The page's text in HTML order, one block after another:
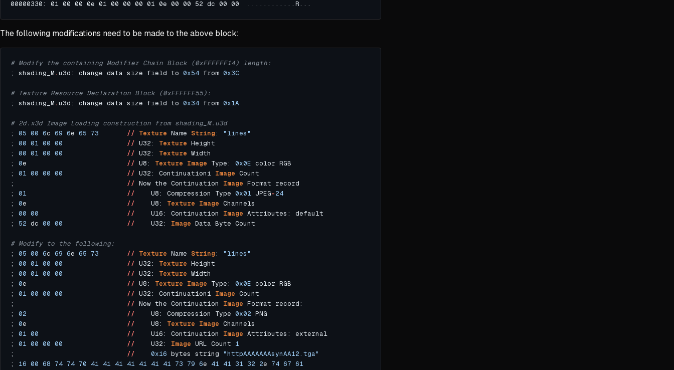
The following modifications need to be made to the above block:
# Modify the containing Modifier Chain Block (0xFFFFFF14) length:
; shading_M .u3d: change data size field to 0x54 from 0x3C
# Texture Resource Declaration Block (0xFFFFFF55):
; shading_M .u3d: change data size field to 0x34 from 0x1A
# 2d.x3d Image Loading construction from shading_M.u3d
; 05 00 6c 69 6e 65 73 // Texture Name String: "lines"
; 00 01 00 00 // U32: Texture
; 00 01 00 00 // U32: Texture
; 0e // U8: Texture Image Type: 0x0E
; 01 00 00 00 // U32: Continuationi Image
; // Now the Continuation Image
; 01 //
    U8: Compression Type
0x01 JPEG-24
; 0e //
    U8:
Texture Image
; 00 00 //
    U16: Continuation
Image
; 52 dc 00 00 //
    U32:
Image
# Modify to the following:
; 05 00 6c 69 6e 65 73 // Texture Name String: "lines"
; 00 01 00 00 // U32: Texture
; 00 01 00 00 // U32: Texture
; 0e // U8: Texture Image Type: 0x0E
; 01 00 00 00 // U32: Continuationi Image
; // Now the Continuation Image
; 02 //
    U8: Compression Type
0x02
; 0e //
    U8:
Texture Image
; 01 00 //
    U16: Continuation
Image
; 01 00 00 00 //
    U32:
Image URL Count 1
; // 0x16 bytes string "httpAAAAAAAsynAA12.tga"
; 16 00 68 74 74 70 41 41 41 41 41 41 41 73 79 6e 41 41 31 32 2e 74 67 61